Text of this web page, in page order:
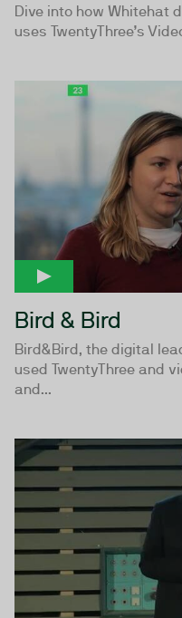
Dive into how Whitehat
uses TwentyThree’s
Bird & Bird
Bird&Bird, the digital
used TwentyThree and
and...